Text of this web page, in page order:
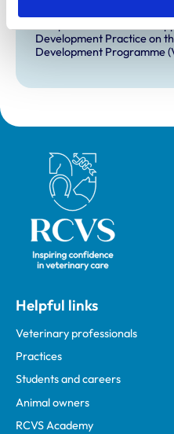
Development Practice on
Development Programme
Royal College of Veterinary
Helpful links
Veterinary professionals
Practices
Students and careers
Animal owners
RCVS Academy